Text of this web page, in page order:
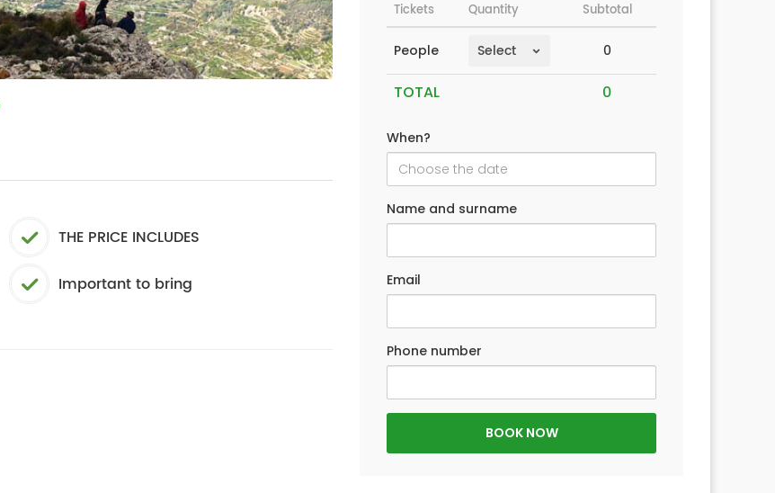
THE PRICE INCLUDES
Important to bring
Tickets Quantity Subtotal
TOTAL
People 0
When?
Name and surname
Email
Phone number